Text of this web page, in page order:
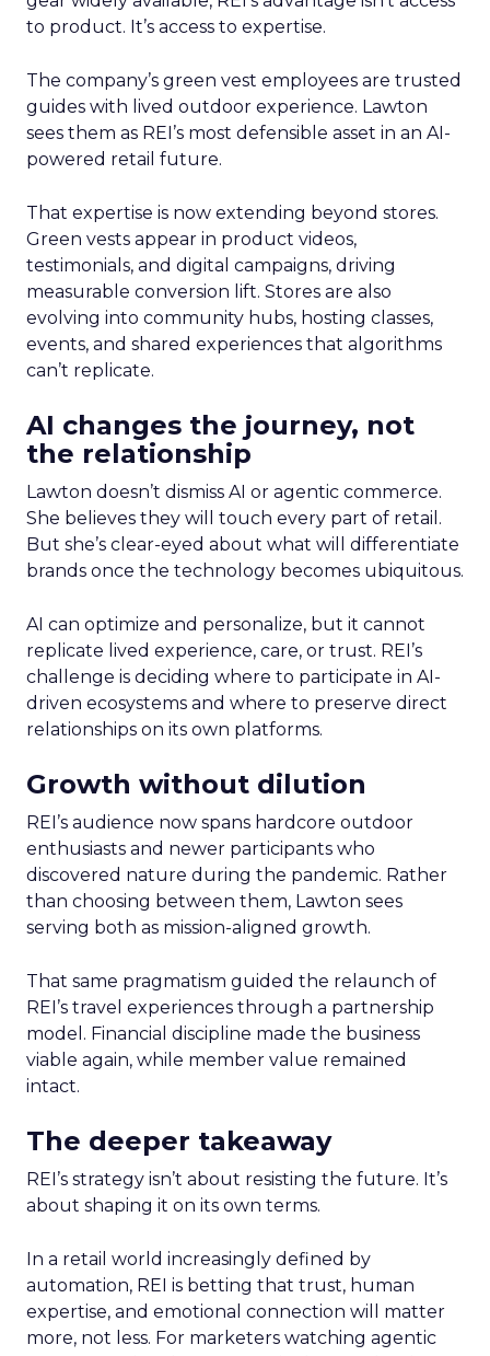
to product. It’s access to expertise.
The company’s green vest employees are trusted
guides with lived outdoor experience. Lawton
sees them as REI’s most defensible asset in an AI-
powered retail future.
That expertise is now extending beyond stores.
Green vests appear in product videos,
testimonials, and digital campaigns, driving
measurable conversion lift. Stores are also
evolving into community hubs, hosting classes,
events, and shared experiences that algorithms
can’t replicate.
AI changes the journey, not
the relationship
Lawton doesn’t dismiss AI or agentic commerce.
She believes they will touch every part of retail.
But she’s clear-eyed about what will differentiate
brands once the technology becomes ubiquitous.
AI can optimize and personalize, but it cannot
replicate lived experience, care, or trust. REI’s
challenge is deciding where to participate in AI-
driven ecosystems and where to preserve direct
relationships on its own platforms.
Growth without dilution
REI’s audience now spans hardcore outdoor
enthusiasts and newer participants who
discovered nature during the pandemic. Rather
than choosing between them, Lawton sees
serving both as mission-aligned growth.
That same pragmatism guided the relaunch of
REI’s travel experiences through a partnership
model. Financial discipline made the business
viable again, while member value remained
intact.
The deeper takeaway
REI’s strategy isn’t about resisting the future. It’s
about shaping it on its own terms.
In a retail world increasingly defined by
automation, REI is betting that trust, human
expertise, and emotional connection will matter
more, not less. For marketers watching agentic